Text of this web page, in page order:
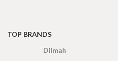
TOP BRANDS
Dilmah